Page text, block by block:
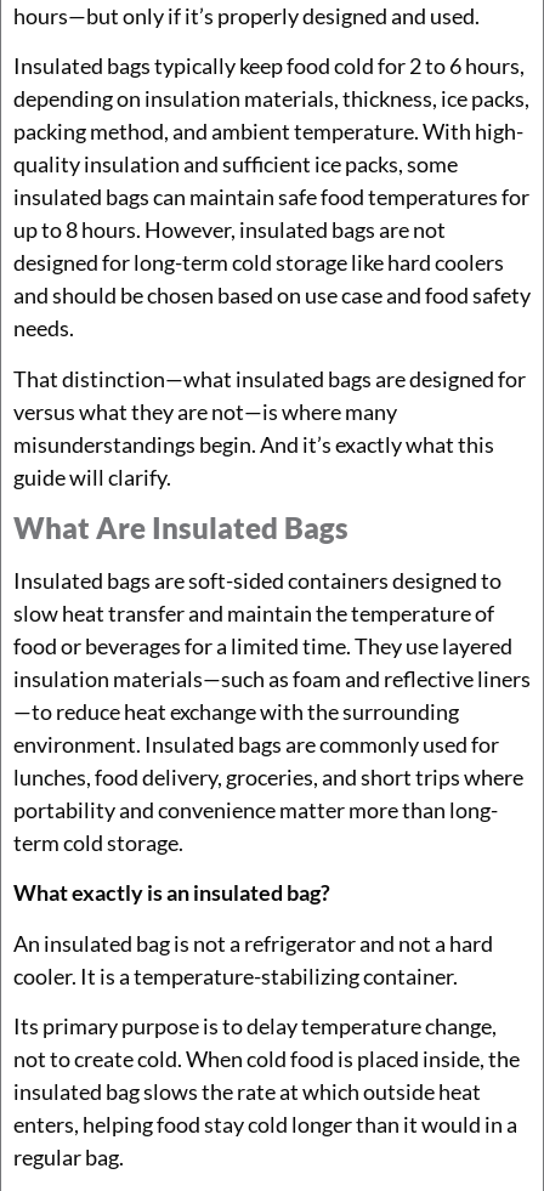
hours—but only if it’s properly designed and used.
Insulated bags typically keep food cold for 2 to 6 hours,
depending on insulation materials, thickness, ice packs,
packing method, and ambient temperature. With high-
quality insulation and sufficient ice packs, some
insulated bags can maintain safe food temperatures for
up to 8 hours. However, insulated bags are not
designed for long-term cold storage like hard coolers
and should be chosen based on use case and food safety
needs.
That distinction—what insulated bags are designed for
versus what they are not—is where many
misunderstandings begin. And it’s exactly what this
guide will clarify.
What Are Insulated Bags
Insulated bags are soft-sided containers designed to
slow heat transfer and maintain the temperature of
food or beverages for a limited time. They use layered
insulation materials—such as foam and reflective liners
—to reduce heat exchange with the surrounding
environment. Insulated bags are commonly used for
lunches, food delivery, groceries, and short trips where
portability and convenience matter more than long-
term cold storage.
What exactly is an insulated bag?
An insulated bag is not a refrigerator and not a hard
cooler. It is a temperature-stabilizing container.
Its primary purpose is to delay temperature change,
not to create cold. When cold food is placed inside, the
insulated bag slows the rate at which outside heat
enters, helping food stay cold longer than it would in a
regular bag.